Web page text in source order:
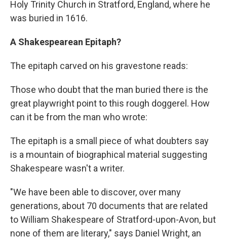
Holy Trinity Church in Stratford, England, where he
was buried in 1616.
A Shakespearean Epitaph?
The epitaph carved on his gravestone reads:
Those who doubt that the man buried there is the
great playwright point to this rough doggerel. How
can it be from the man who wrote:
The epitaph is a small piece of what doubters say
is a mountain of biographical material suggesting
Shakespeare wasn't a writer.
"We have been able to discover, over many
generations, about 70 documents that are related
to William Shakespeare of Stratford-upon-Avon, but
none of them are literary," says Daniel Wright, an